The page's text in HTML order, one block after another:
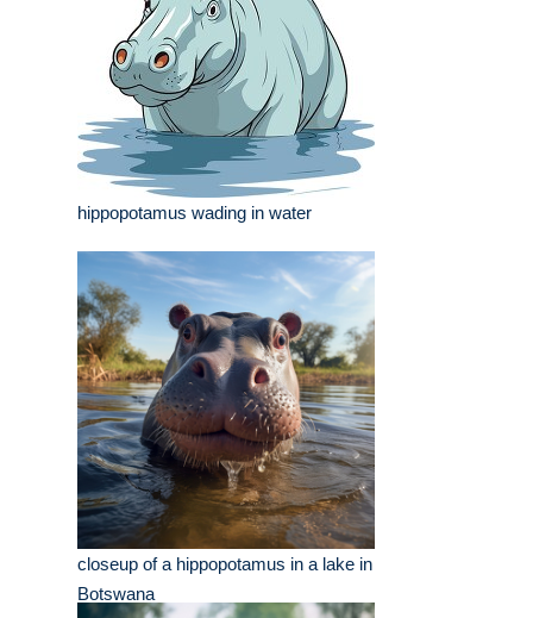
hippopotamus wading in water
closeup of a hippopotamus in a lake in
Botswana